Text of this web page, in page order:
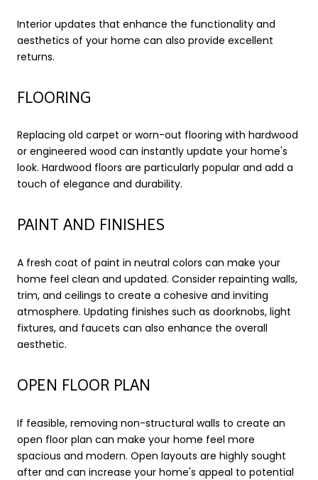
Interior updates that enhance the functionality and
aesthetics of your home can also provide excellent
returns.
FLOORING
Replacing old carpet or worn-out flooring with hardwood
or engineered wood can instantly update your home's
look. Hardwood floors are particularly popular and add a
touch of elegance and durability.
PAINT AND FINISHES
A fresh coat of paint in neutral colors can make your
home feel clean and updated. Consider repainting walls,
trim, and ceilings to create a cohesive and inviting
atmosphere. Updating finishes such as doorknobs, light
fixtures, and faucets can also enhance the overall
aesthetic.
OPEN FLOOR PLAN
If feasible, removing non-structural walls to create an
open floor plan can make your home feel more
spacious and modern. Open layouts are highly sought
after and can increase your home's appeal to potential